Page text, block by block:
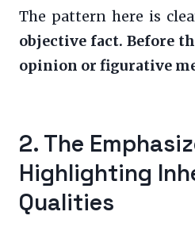
The pattern here is
objective fact. Before
opinion or figurative
2. The
Highlighting
Qualities